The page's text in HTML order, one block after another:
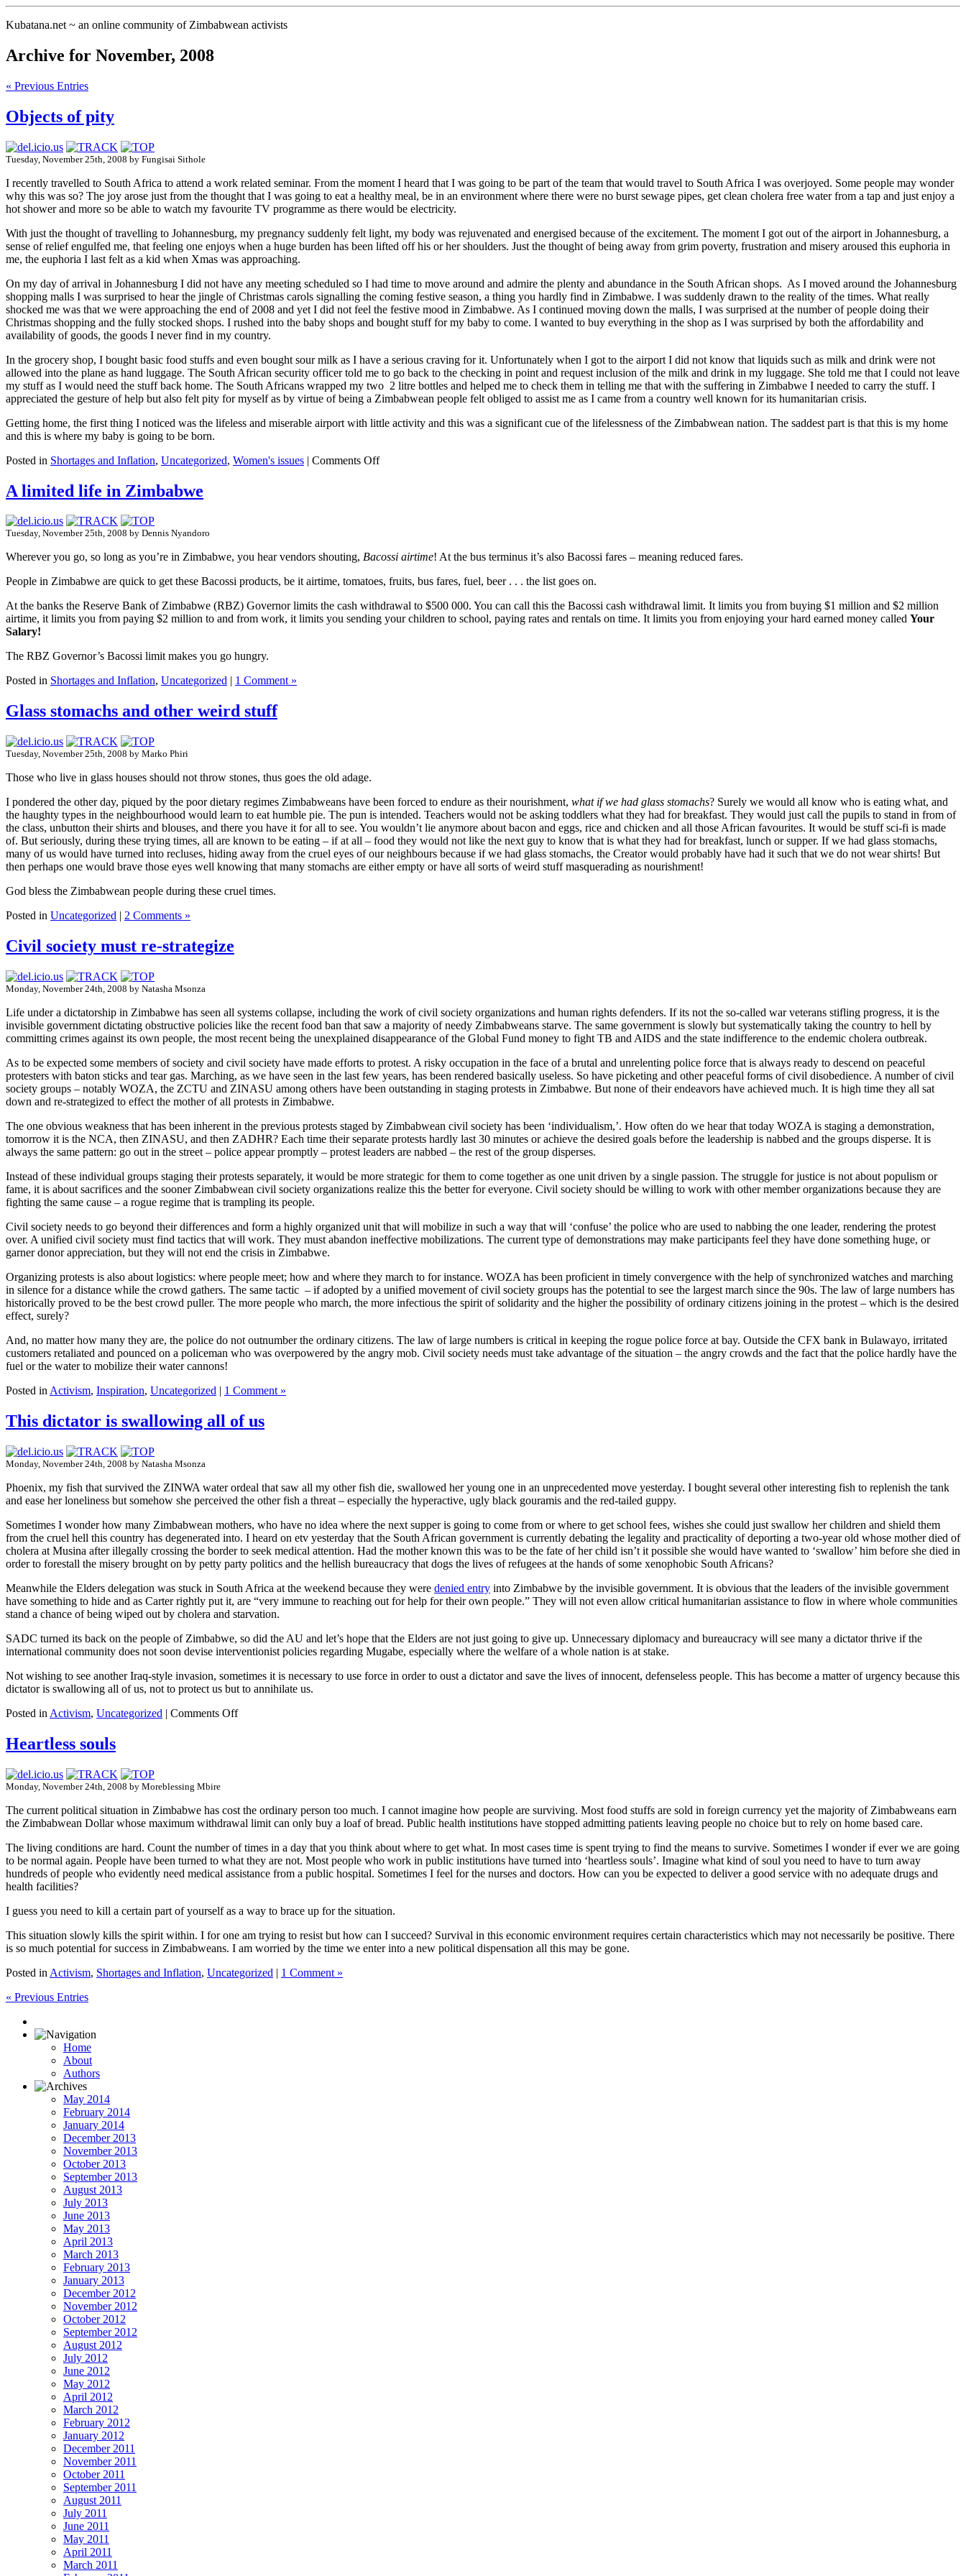
Kubatana.net ~ an online community of Zimbabwean activists
Archive for November, 2008
« Previous Entries
Objects of pity
Tuesday, November 25th, 2008 by Fungisai Sithole
I recently travelled to South Africa to attend a work related seminar. From the moment I heard that I was going to be part of the team that would travel to South Africa I was overjoyed. Some people may wonder
why this was so? The joy arose just from the thought that I was going to eat a healthy meal, be in an environment where there were no burst sewage pipes, get clean cholera free water from a tap and just enjoy a
hot shower and more so be able to watch my favourite TV programme as there would be electricity.
With just the thought of travelling to Johannesburg, my pregnancy suddenly felt light, my body was rejuvenated and energised because of the excitement. The moment I got out of the airport in Johannesburg, a
sense of relief engulfed me, that feeling one enjoys when a huge burden has been lifted off his or her shoulders. Just the thought of being away from grim poverty, frustration and misery aroused this euphoria in
me, the euphoria I last felt as a kid when Xmas was approaching.
On my day of arrival in Johannesburg I did not have any meeting scheduled so I had time to move around and admire the plenty and abundance in the South African shops. As I moved around the Johannesburg
shopping malls I was surprised to hear the jingle of Christmas carols signalling the coming festive season, a thing you hardly find in Zimbabwe. I was suddenly drawn to the reality of the times. What really
shocked me was that we were approaching the end of 2008 and yet I did not feel the festive mood in Zimbabwe. As I continued moving down the malls, I was surprised at the number of people doing their
Christmas shopping and the fully stocked shops. I rushed into the baby shops and bought stuff for my baby to come. I wanted to buy everything in the shop as I was surprised by both the affordability and
availability of goods, the goods I never find in my country.
In the grocery shop, I bought basic food stuffs and even bought sour milk as I have a serious craving for it. Unfortunately when I got to the airport I did not know that liquids such as milk and drink were not
allowed into the plane as hand luggage. The South African security officer told me to go back to the checking in point and request inclusion of the milk and drink in my luggage. She told me that I could not leave
my stuff as I would need the stuff back home. The South Africans wrapped my two 2 litre bottles and helped me to check them in telling me that with the suffering in Zimbabwe I needed to carry the stuff. I
appreciated the gesture of help but also felt pity for myself as by virtue of being a Zimbabwean people felt obliged to assist me as I came from a country well known for its humanitarian crisis.
Getting home, the first thing I noticed was the lifeless and miserable airport with little activity and this was a significant cue of the lifelessness of the Zimbabwean nation. The saddest part is that this is my home
and this is where my baby is going to be born.
Posted in Shortages and Inflation, Uncategorized, Women's issues | Comments Off
A limited life in Zimbabwe
Tuesday, November 25th, 2008 by Dennis Nyandoro
Wherever you go, so long as you’re in Zimbabwe, you hear vendors shouting, Bacossi airtime! At the bus terminus it’s also Bacossi fares – meaning reduced fares.
People in Zimbabwe are quick to get these Bacossi products, be it airtime, tomatoes, fruits, bus fares, fuel, beer . . . the list goes on.
At the banks the Reserve Bank of Zimbabwe (RBZ) Governor limits the cash withdrawal to $500 000. You can call this the Bacossi cash withdrawal limit. It limits you from buying $1 million and $2 million
airtime, it limits you from paying $2 million to and from work, it limits you sending your children to school, paying rates and rentals on time. It limits you from enjoying your hard earned money called Your
Salary!
The RBZ Governor’s Bacossi limit makes you go hungry.
Posted in Shortages and Inflation, Uncategorized | 1 Comment »
Glass stomachs and other weird stuff
Tuesday, November 25th, 2008 by Marko Phiri
Those who live in glass houses should not throw stones, thus goes the old adage.
I pondered the other day, piqued by the poor dietary regimes Zimbabweans have been forced to endure as their nourishment, what if we had glass stomachs? Surely we would all know who is eating what, and
the haughty types in the neighbourhood would learn to eat humble pie. The pun is intended. Teachers would not be asking toddlers what they had for breakfast. They would just call the pupils to stand in from of
the class, unbutton their shirts and blouses, and there you have it for all to see. You wouldn’t lie anymore about bacon and eggs, rice and chicken and all those African favourites. It would be stuff sci-fi is made
of. But seriously, during these trying times, all are known to be eating – if at all – food they would not like the next guy to know that is what they had for breakfast, lunch or supper. If we had glass stomachs,
many of us would have turned into recluses, hiding away from the cruel eyes of our neighbours because if we had glass stomachs, the Creator would probably have had it such that we do not wear shirts! But
then perhaps one would brave those eyes well knowing that many stomachs are either empty or have all sorts of weird stuff masquerading as nourishment!
God bless the Zimbabwean people during these cruel times.
Posted in Uncategorized | 2 Comments »
Civil society must re-strategize
Monday, November 24th, 2008 by Natasha Msonza
Life under a dictatorship in Zimbabwe has seen all systems collapse, including the work of civil society organizations and human rights defenders. If its not the so-called war veterans stifling progress, it is the
invisible government dictating obstructive policies like the recent food ban that saw a majority of needy Zimbabweans starve. The same government is slowly but systematically taking the country to hell by
committing crimes against its own people, the most recent being the unexplained disappearance of the Global Fund money to fight TB and AIDS and the state indifference to the endemic cholera outbreak.
As to be expected some members of society and civil society have made efforts to protest. A risky occupation in the face of a brutal and unrelenting police force that is always ready to descend on peaceful
protesters with baton sticks and tear gas. Marching, as we have seen in the last few years, has been rendered basically useless. So have picketing and other peaceful forms of civil disobedience. A number of civil
society groups – notably WOZA, the ZCTU and ZINASU among others have been outstanding in staging protests in Zimbabwe. But none of their endeavors have achieved much. It is high time they all sat
down and re-strategized to effect the mother of all protests in Zimbabwe.
The one obvious weakness that has been inherent in the previous protests staged by Zimbabwean civil society has been ‘individualism,’. How often do we hear that today WOZA is staging a demonstration,
tomorrow it is the NCA, then ZINASU, and then ZADHR? Each time their separate protests hardly last 30 minutes or achieve the desired goals before the leadership is nabbed and the groups disperse. It is
always the same pattern: go out in the street – police appear promptly – protest leaders are nabbed – the rest of the group disperses.
Instead of these individual groups staging their protests separately, it would be more strategic for them to come together as one unit driven by a single passion. The struggle for justice is not about populism or
fame, it is about sacrifices and the sooner Zimbabwean civil society organizations realize this the better for everyone. Civil society should be willing to work with other member organizations because they are
fighting the same cause – a rogue regime that is trampling its people.
Civil society needs to go beyond their differences and form a highly organized unit that will mobilize in such a way that will ‘confuse’ the police who are used to nabbing the one leader, rendering the protest
over. A unified civil society must find tactics that will work. They must abandon ineffective mobilizations. The current type of demonstrations may make participants feel they have done something huge, or
garner donor appreciation, but they will not end the crisis in Zimbabwe.
Organizing protests is also about logistics: where people meet; how and where they march to for instance. WOZA has been proficient in timely convergence with the help of synchronized watches and marching
in silence for a distance while the crowd gathers. The same tactic – if adopted by a unified movement of civil society groups has the potential to see the largest march since the 90s. The law of large numbers has
historically proved to be the best crowd puller. The more people who march, the more infectious the spirit of solidarity and the higher the possibility of ordinary citizens joining in the protest – which is the desired
effect, surely?
And, no matter how many they are, the police do not outnumber the ordinary citizens. The law of large numbers is critical in keeping the rogue police force at bay. Outside the CFX bank in Bulawayo, irritated
customers retaliated and pounced on a policeman who was overpowered by the angry mob. Civil society needs must take advantage of the situation – the angry crowds and the fact that the police hardly have the
fuel or the water to mobilize their water cannons!
Posted in Activism, Inspiration, Uncategorized | 1 Comment »
This dictator is swallowing all of us
Monday, November 24th, 2008 by Natasha Msonza
Phoenix, my fish that survived the ZINWA water ordeal that saw all my other fish die, swallowed her young one in an unprecedented move yesterday. I bought several other interesting fish to replenish the tank
and ease her loneliness but somehow she perceived the other fish a threat – especially the hyperactive, ugly black gouramis and the red-tailed guppy.
Sometimes I wonder how many Zimbabwean mothers, who have no idea where the next supper is going to come from or where to get school fees, wishes she could just swallow her children and shield them
from the cruel hell this country has degenerated into. I heard on etv yesterday that the South African government is currently debating the legality and practicality of deporting a two-year old whose mother died of
cholera at Musina after illegally crossing the border to seek medical attention. Had the mother known this was to be the fate of her child isn’t it possible she would have wanted to ‘swallow’ him before she died in
order to forestall the misery brought on by petty party politics and the hellish bureaucracy that dogs the lives of refugees at the hands of some xenophobic South Africans?
Meanwhile the Elders delegation was stuck in South Africa at the weekend because they were denied entry into Zimbabwe by the invisible government. It is obvious that the leaders of the invisible government
have something to hide and as Carter rightly put it, are “very immune to reaching out for help for their own people.” They will not even allow critical humanitarian assistance to flow in where whole communities
stand a chance of being wiped out by cholera and starvation.
SADC turned its back on the people of Zimbabwe, so did the AU and let’s hope that the Elders are not just going to give up. Unnecessary diplomacy and bureaucracy will see many a dictator thrive if the
international community does not soon devise interventionist policies regarding Mugabe, especially where the welfare of a whole nation is at stake.
Not wishing to see another Iraq-style invasion, sometimes it is necessary to use force in order to oust a dictator and save the lives of innocent, defenseless people. This has become a matter of urgency because this
dictator is swallowing all of us, not to protect us but to annihilate us.
Posted in Activism, Uncategorized | Comments Off
Heartless souls
Monday, November 24th, 2008 by Moreblessing Mbire
The current political situation in Zimbabwe has cost the ordinary person too much. I cannot imagine how people are surviving. Most food stuffs are sold in foreign currency yet the majority of Zimbabweans earn
the Zimbabwean Dollar whose maximum withdrawal limit can only buy a loaf of bread. Public health institutions have stopped admitting patients leaving people no choice but to rely on home based care.
The living conditions are hard. Count the number of times in a day that you think about where to get what. In most cases time is spent trying to find the means to survive. Sometimes I wonder if ever we are going
to be normal again. People have been turned to what they are not. Most people who work in public institutions have turned into ‘heartless souls’. Imagine what kind of soul you need to have to turn away
hundreds of people who evidently need medical assistance from a public hospital. Sometimes I feel for the nurses and doctors. How can you be expected to deliver a good service with no adequate drugs and
health facilities?
I guess you need to kill a certain part of yourself as a way to brace up for the situation.
This situation slowly kills the spirit within. I for one am trying to resist but how can I succeed? Survival in this economic environment requires certain characteristics which may not necessarily be positive. There
is so much potential for success in Zimbabweans. I am worried by the time we enter into a new political dispensation all this may be gone.
Posted in Activism, Shortages and Inflation, Uncategorized | 1 Comment »
« Previous Entries
Home
About
Authors
May 2014
February 2014
January 2014
December 2013
November 2013
October 2013
September 2013
August 2013
July 2013
June 2013
May 2013
April 2013
March 2013
February 2013
January 2013
December 2012
November 2012
October 2012
September 2012
August 2012
July 2012
June 2012
May 2012
April 2012
March 2012
February 2012
January 2012
December 2011
November 2011
October 2011
September 2011
August 2011
July 2011
June 2011
May 2011
April 2011
March 2011